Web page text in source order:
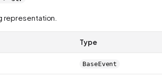
representation.
Type
BaseEvent